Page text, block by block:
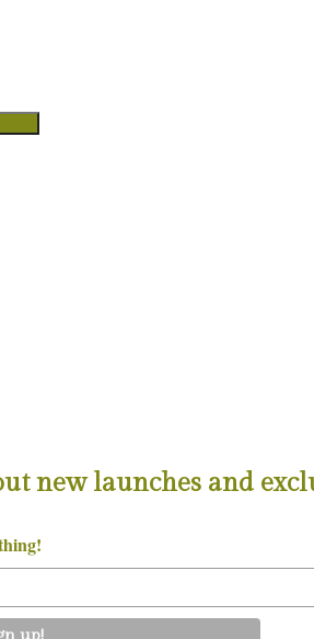
new launches and